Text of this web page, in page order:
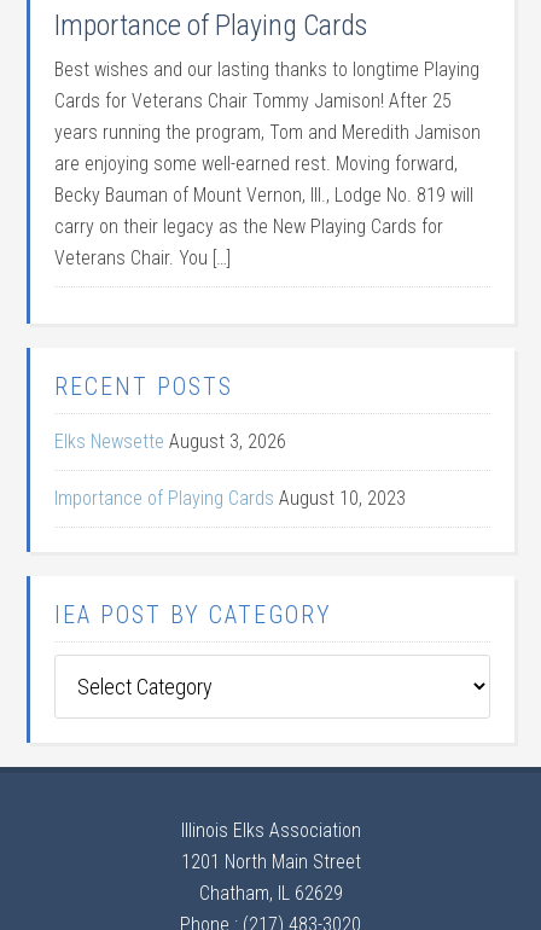
Importance of Playing Cards
Best wishes and our lasting thanks to longtime Playing
Cards for Veterans Chair Tommy Jamison! After 25
years running the program, Tom and Meredith Jamison
are enjoying some well-earned rest. Moving forward,
Becky Bauman of Mount Vernon, Ill., Lodge No. 819 will
carry on their legacy as the New Playing Cards for
Veterans Chair. You […]
RECENT POSTS
Elks Newsette August 3, 2026
Importance of Playing Cards August 10, 2023
IEA POST BY CATEGORY
Post
Category
Illinois Elks Association
1201 North Main Street
Chatham, IL 62629
Phone : (217) 483-3020